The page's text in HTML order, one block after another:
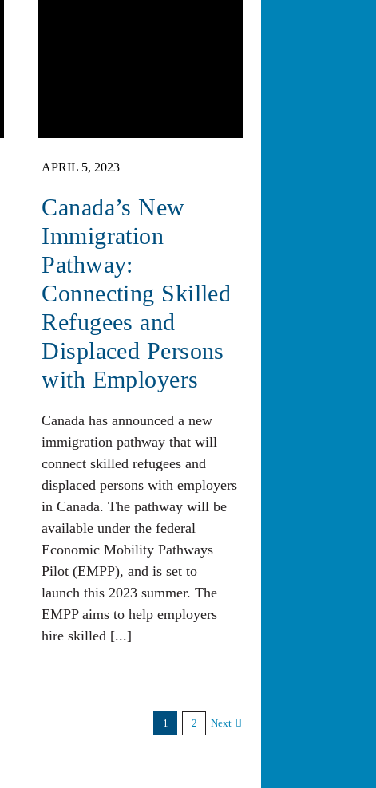
APRIL 5, 2023
Canada’s New
Immigration
Pathway:
Connecting Skilled
Refugees and
Displaced Persons
with Employers
Canada has announced a new
immigration pathway that will
connect skilled refugees and
displaced persons with employers
in Canada. The pathway will be
available under the federal
Economic Mobility Pathways
Pilot (EMPP), and is set to
launch this 2023 summer. The
EMPP aims to help employers
hire skilled [...]
1 2 Next